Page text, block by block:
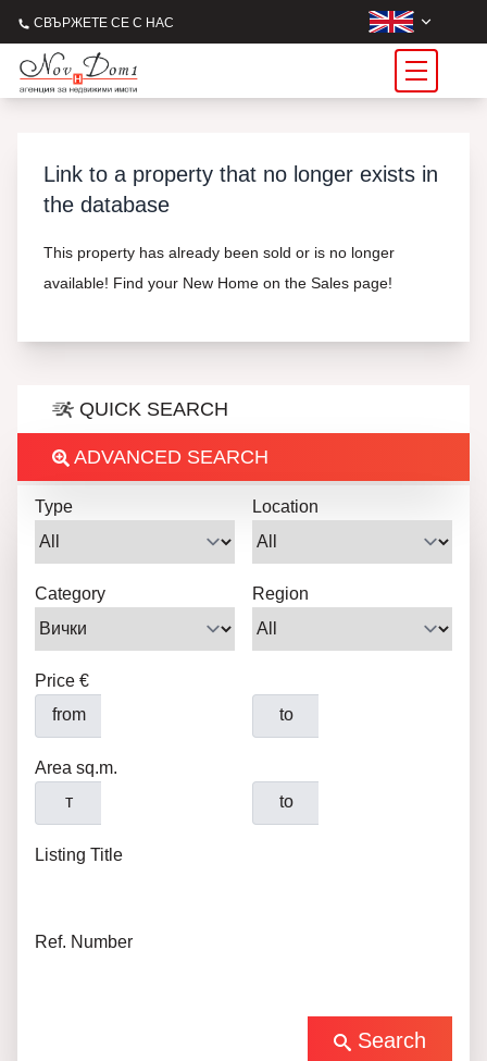
СВЪРЖЕТЕ СЕ С НАС
Link to a property that no longer exists in
the database
This property has already been sold or is no longer
available! Find your New Home on the Sales page!
QUICK SEARCH
ADVANCED SEARCH
Type Location
Category Region
Price €
from
to
Area sq.m.
т
to
Listing Title
Ref. Number
Search